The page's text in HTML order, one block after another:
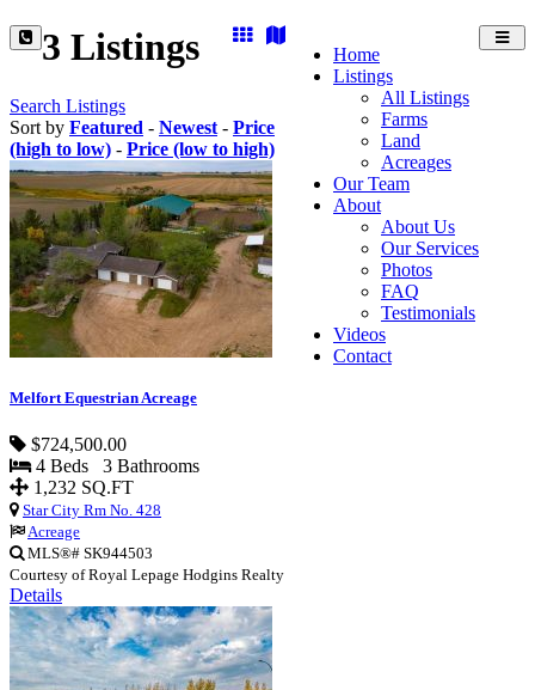
Home
Listings
All Listings
Farms
Land
Acreages
Our Team
About
About Us
Our Services
Photos
FAQ
Testimonials
Videos
Contact
3 Listings
Search Listings
Sort by Featured - Newest - Price
(high to low) - Price (low to high)
Melfort Equestrian Acreage
$724,500.00
4 Beds 3 Bathrooms
1,232 SQ.FT
Star City Rm No. 428
Acreage
MLS®# SK944503
Courtesy of Royal Lepage Hodgins Realty
Details